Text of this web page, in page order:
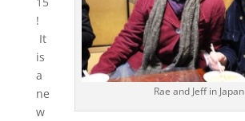
Rae and Jeff in Japan
!
It
is
a
ne
w